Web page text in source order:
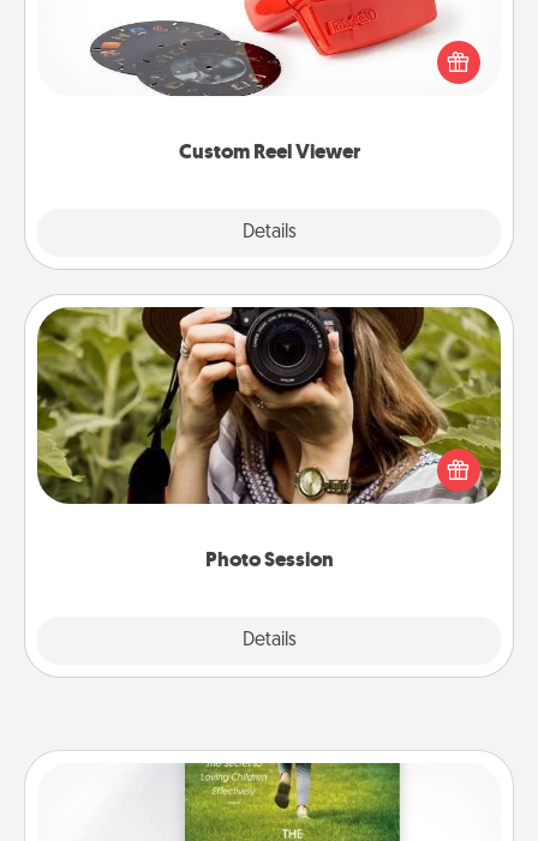
Custom Reel Viewer
Details
Here's a gift that is sure to delight! Order a custom
Reel Viewer and watch the magic happen. Your
special someone will “reel" in the love as these
momentous moments are relived over and over
Photo Session
Details
Photo Session
Most people treasure photos and love to share
them. A photo session with a local photographer
makes a great gift that will be cherished for years to